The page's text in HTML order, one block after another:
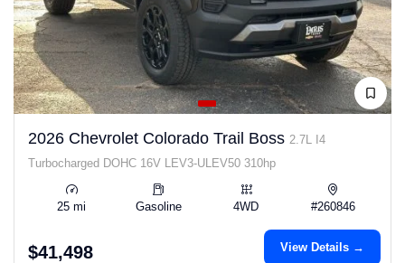
2026 Chevrolet Colorado Trail Boss 2.7L I4
Turbocharged DOHC 16V LEV3-ULEV50 310hp
25 mi Gasoline 4WD #260846
$41,498 View Details →